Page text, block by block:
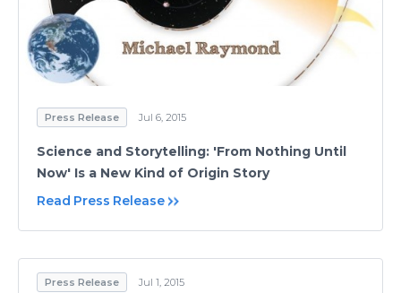
Press Release Jul 6, 2015
Science and Storytelling: 'From Nothing Until
Now' Is a New Kind of Origin Story
Read Press Release
Press Release Jul 1, 2015